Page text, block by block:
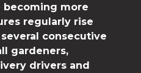
becoming more
regularly rise
consecutive
gardeners,
drivers and